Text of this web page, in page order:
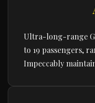
Ultra-long-range
to 19 passengers,
Impeccably